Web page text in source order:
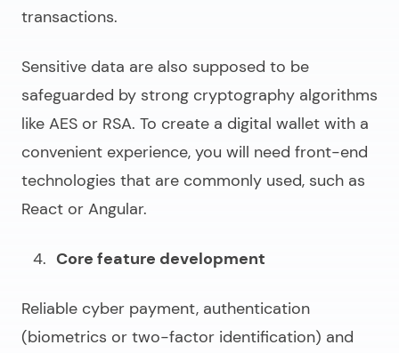
transactions.
Sensitive data are also supposed to be
safeguarded by strong cryptography algorithms
like AES or RSA. To create a digital wallet with a
convenient experience, you will need front-end
technologies that are commonly used, such as
React or Angular.
Core feature development
Reliable cyber payment, authentication
(biometrics or two-factor identification) and